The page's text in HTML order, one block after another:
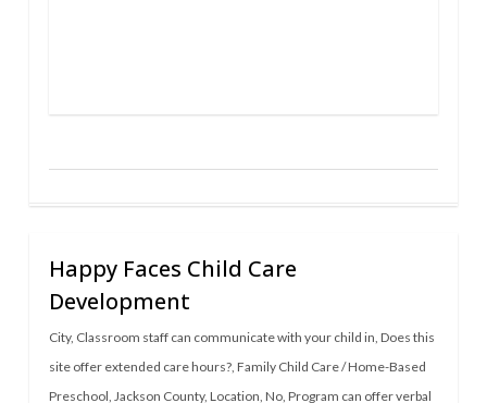
Happy Faces Child Care
Development
City, Classroom staff can communicate with your child in, Does this
site offer extended care hours?, Family Child Care / Home-Based
Preschool, Jackson County, Location, No, Program can offer verbal